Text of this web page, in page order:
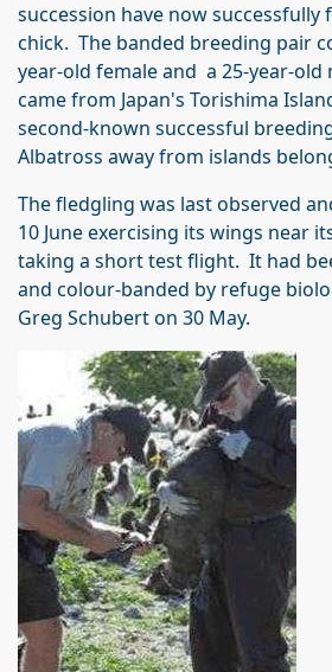
succession have now successfully
chick. The banded breeding pair
year-old female and a 25-year-
came from Japan's Torishima
second-known successful
Albatross away from islands
The fledgling was last observed
10 June exercising its wings near
taking a short test flight. It had
and colour-banded by refuge
Greg Schubert on 30 May.